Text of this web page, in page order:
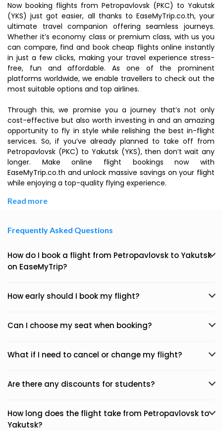
Now booking flights from Petropavlovsk (PKC) to Yakutsk
(YKS) just got easier, all thanks to EaseMyTrip.co.th, your
ultimate travel companion offering seamless journeys.
Whether it’s economy class or premium class, with us you
can compare, find and book cheap flights online instantly
in just a few clicks, making your travel experience stress-
free, fun and affordable. As one of the prominent
platforms worldwide, we enable travellers to check out the
most suitable options and top airlines.
Through this, we promise you a journey that’s not only
cost-effective but also worth investing in and an amazing
opportunity to fly in style while relishing the best in-flight
services. So, if you’ve already planned to take off from
Petropavlovsk (PKC) to Yakutsk (YKS), then don’t wait any
longer. Make online flight bookings now with
EaseMyTrip.co.th and unlock massive savings on your flight
while enjoying a top-quality flying experience.
Read more
Frequently Asked Questions
How do I book a flight from Petropavlovsk to Yakutsk
on EaseMyTrip?
How early should I book my flight?
Can I choose my seat when booking?
What if I need to cancel or change my flight?
Are there any discounts for students?
How long does the flight take from Petropavlovsk to
Yakutsk?